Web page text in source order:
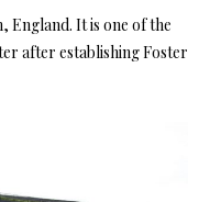
England. It is one of the
after establishing Foster